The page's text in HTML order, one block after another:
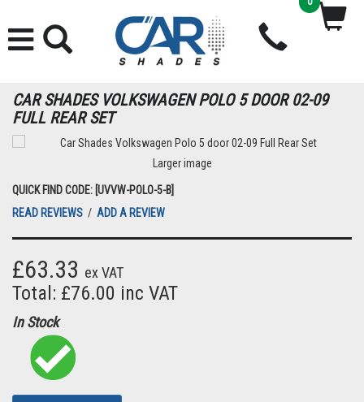
CAR SHADES VOLKSWAGEN POLO 5 DOOR 02-09
FULL REAR SET
Larger image
QUICK FIND CODE: [UVVW-POLO-5-B]
READ REVIEWS / ADD A REVIEW
£63.33 ex VAT
Total: £76.00 inc VAT
In Stock